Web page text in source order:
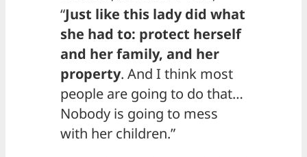
“Just like this lady did what
she had to: protect herself
and her family, and her
property. And I think most
people are going to do that…
Nobody is going to mess
with her children.”